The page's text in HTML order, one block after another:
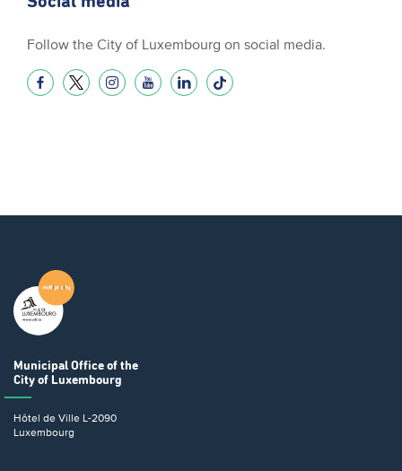
Follow the City of Luxembourg on social media.
Municipal Office of the
City of Luxembourg
Hôtel de Ville L-2090
Luxembourg